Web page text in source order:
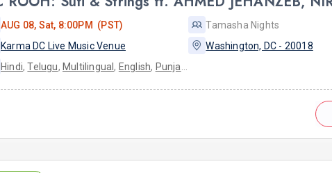
AUG 08, Sat, 8:00PM (PST)
Tamasha Nights
Karma DC Live Music Venue
Washington, DC - 20018
Hindi,Telugu,Multilingual, English, Punjabi